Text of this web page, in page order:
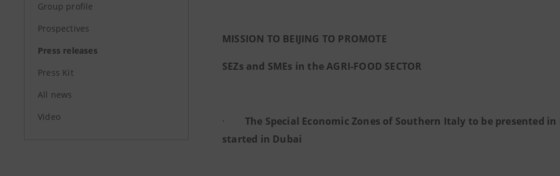
Group profile
Prospectives
Press releases
Press Kit
All news
Video
MISSION TO BEIJING TO PROMOTE
SEZs and SMEs in the AGRI-FOOD SECTOR
· The Special Economic Zones of Southern Italy to be presented
started in Dubai